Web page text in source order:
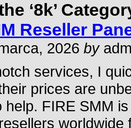
‘8k’
Reseller
2026 by
services, I
prices are
help. FIRE SMM